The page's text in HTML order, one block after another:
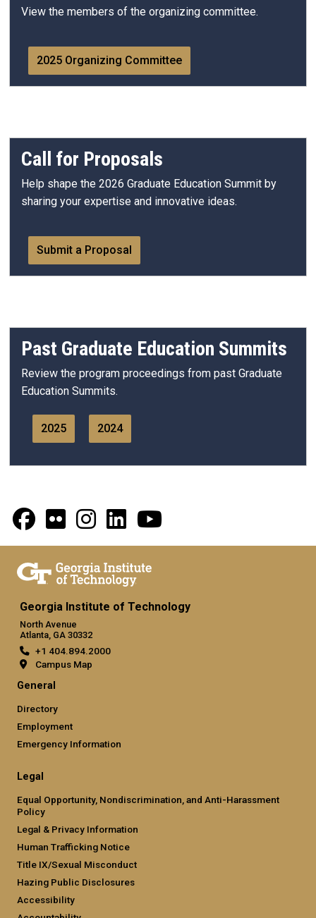
View the members of the organizing committee.
2025 Organizing Committee
Call for Proposals
Help shape the 2026 Graduate Education Summit by
sharing your expertise and innovative ideas.
Submit a Proposal
Past Graduate Education Summits
Review the program proceedings from past Graduate
Education Summits.
2025 2024
Georgia Institute of Technology
North Avenue
Atlanta, GA 30332
+1 404.894.2000
Campus Map
General
Directory
Employment
Emergency Information
Legal
Equal Opportunity, Nondiscrimination, and Anti-Harassment
Policy
Legal & Privacy Information
Human Trafficking Notice
Title IX/Sexual Misconduct
Hazing Public Disclosures
Accessibility